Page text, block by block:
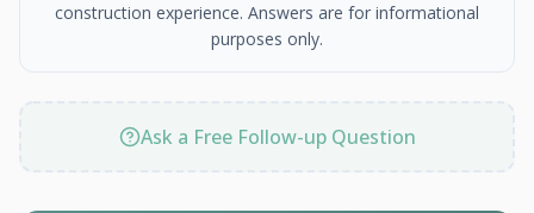
construction experience. Answers are for informational
purposes only.
Ask a Free Follow-up Question